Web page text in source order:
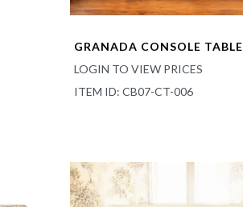
GRANADA CONSOLE TABLE
LOGIN TO VIEW PRICES
ITEM ID: CB07-CT-006